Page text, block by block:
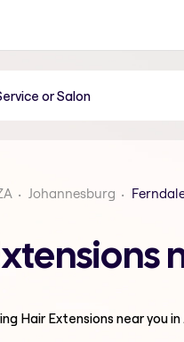
Johannesburg
Hair Extensionsnear you